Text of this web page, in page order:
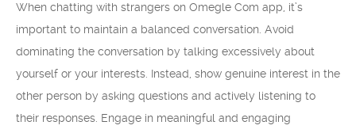
When chatting with strangers on Omegle Com app, it’s
important to maintain a balanced conversation. Avoid
dominating the conversation by talking excessively about
yourself or your interests. Instead, show genuine interest in the
other person by asking questions and actively listening to
their responses. Engage in meaningful and engaging